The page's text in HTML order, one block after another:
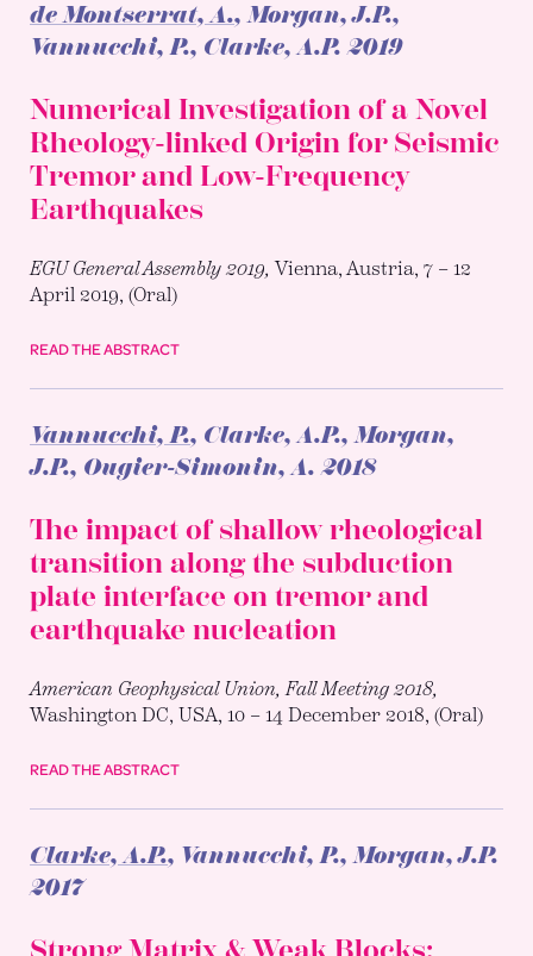
de Montserrat, A., Morgan, J.P.,
Vannucchi, P., Clarke, A.P.2019
Numerical Investigation of a Novel
Rheology-linked Origin for Seismic
Tremor and Low-Frequency
Earthquakes
EGU General Assembly 2019,Vienna, Austria, 7 – 12
April 2019, (Oral)
READ THE ABSTRACT
Vannucchi, P., Clarke, A.P., Morgan,
J.P., Ougier-Simonin, A.2018
The impact of shallow rheological
transition along the subduction
plate interface on tremor and
earthquake nucleation
American Geophysical Union, Fall Meeting 2018,
Washington DC, USA, 10 – 14 December 2018, (Oral)
READ THE ABSTRACT
Clarke, A.P., Vannucchi, P., Morgan, J.P.
2017